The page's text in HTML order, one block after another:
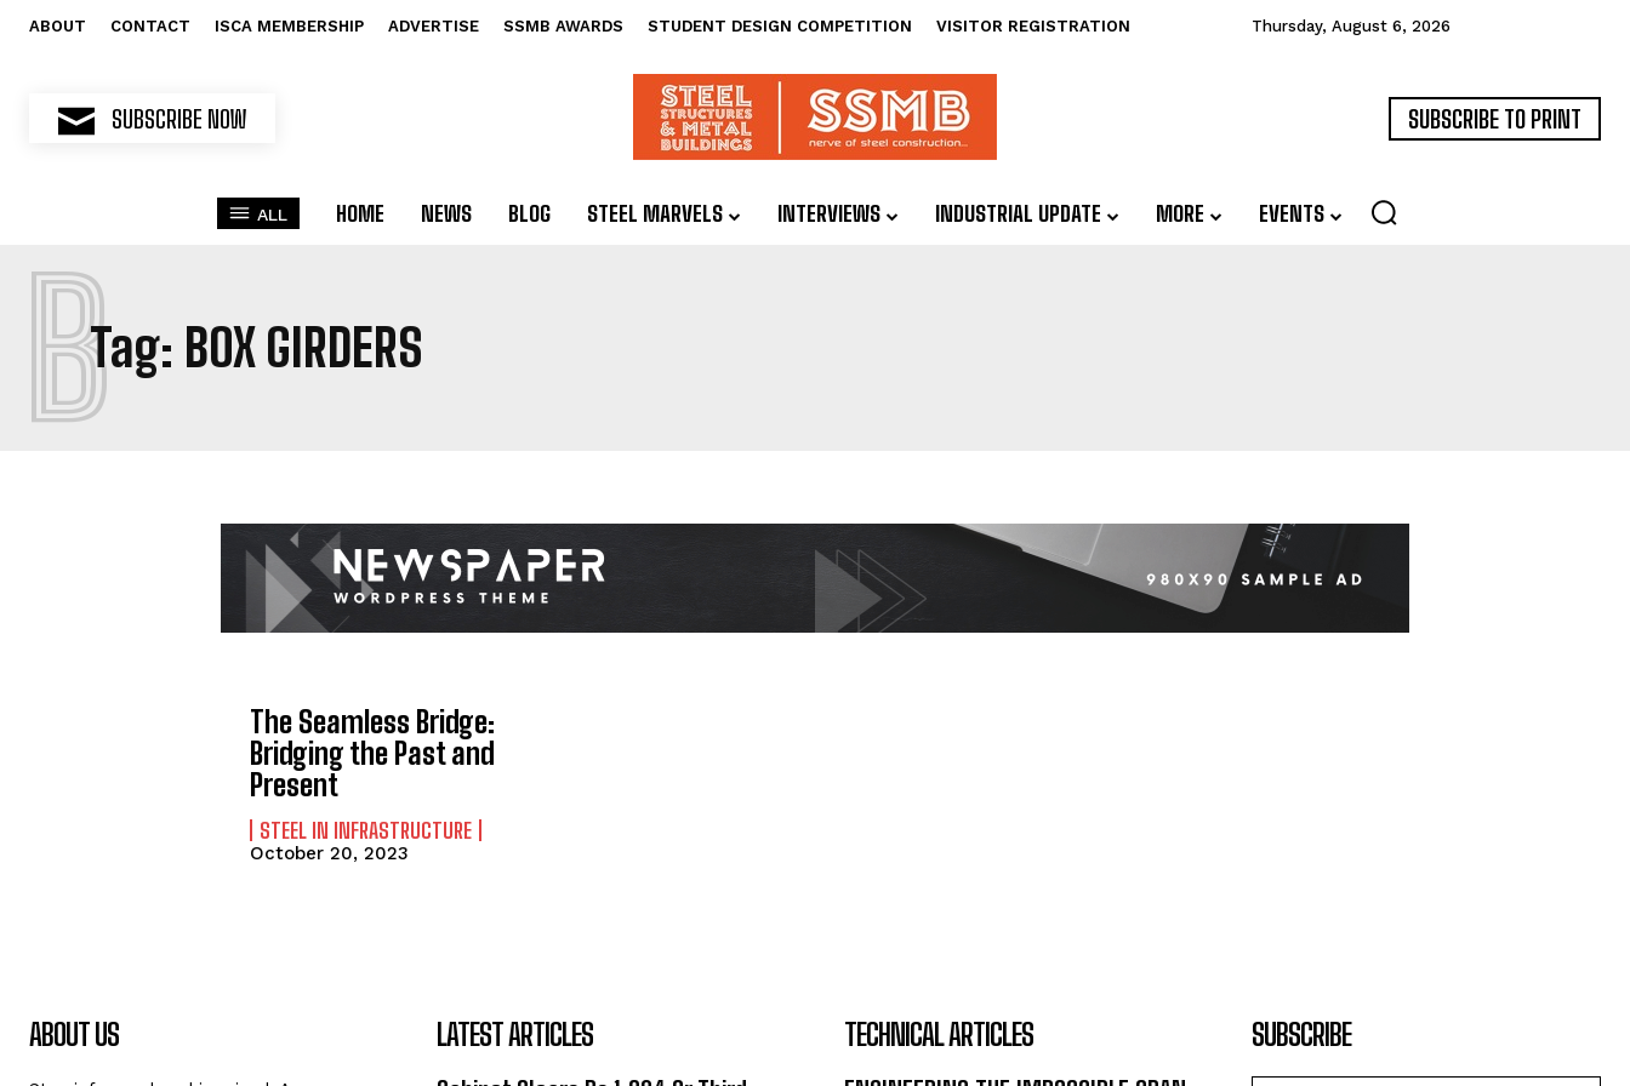
ABOUT CONTACT ISCA MEMBERSHIP ADVERTISE SSMB AWARDS STUDENT DESIGN COMPETITION VISITOR REGISTRATION Thursday, August 6, 2026
SUBSCRIBE NOW SUBSCRIBE TO PRINT
ALL HOME NEWS BLOG STEEL MARVELS INTERVIEWS INDUSTRIAL UPDATE MORE EVENTS
Tag: BOX GIRDERS
B
The Seamless Bridge:
Bridging the Past and
Present
STEEL IN INFRASTRUCTURE
October 20, 2023
ABOUT US LATEST ARTICLES TECHNICAL ARTICLES SUBSCRIBE